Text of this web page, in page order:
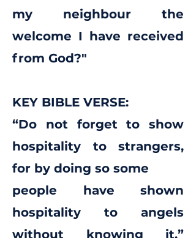
my neighbour the
welcome I have received
from God?"
KEY BIBLE VERSE:
“Do not forget to show
hospitality to strangers,
for by doing so some
people have shown
hospitality to angels
without knowing it.”